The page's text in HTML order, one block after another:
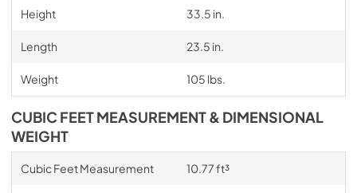
Height 33.5 in.
Length 23.5 in.
Weight 105 lbs.
CUBIC FEET MEASUREMENT & DIMENSIONAL
WEIGHT
Cubic Feet Measurement 10.77 ft³